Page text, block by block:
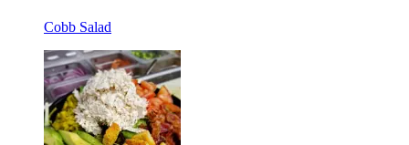
Cobb Salad